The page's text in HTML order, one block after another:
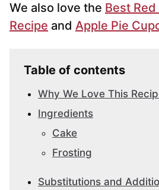
We also love the Best
Recipe and Apple Pie
Table of contents
Why We Love This
Ingredients
Cake
Frosting
Substitutions and